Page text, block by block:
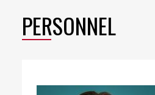
PERSONNEL